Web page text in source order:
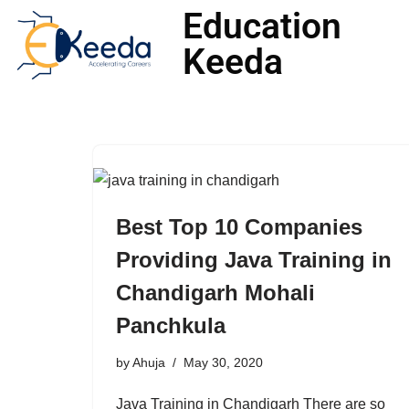
Skip
to
Education
Keeda
Best Top 10 Companies
Providing Java Training in
Chandigarh Mohali
Panchkula
byAhuja May 30, 2020
Java Training in Chandigarh There are so